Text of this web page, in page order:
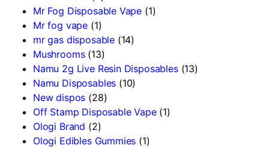
Mr Fog Disposable Vape (1)
Mr fog vape (1)
mr gas disposable (14)
Mushrooms (13)
Namu 2g Live Resin Disposables (13)
Namu Disposables (10)
New dispos (28)
Off Stamp Disposable Vape (1)
Ologi Brand (2)
Ologi Edibles Gummies (1)